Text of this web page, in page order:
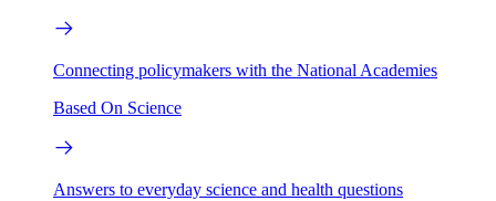
Connecting policymakers with the National Academies
Based On Science
Answers to everyday science and health questions